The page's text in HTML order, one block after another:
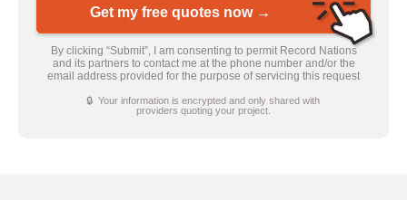
Get my free quotes now →
By clicking “Submit”, I am consenting to permit Record Nations
and its partners to contact me at the phone number and/or the
email address provided for the purpose of servicing this request
🔒 Your information is encrypted and only shared with
providers quoting your project.